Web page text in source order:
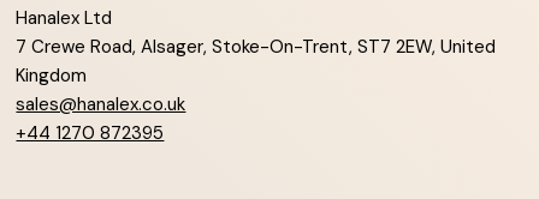
Hanalex Ltd
7 Crewe Road, Alsager, Stoke-On-Trent, ST7 2EW, United
Kingdom
sales@hanalex.co.uk
+44 1270 872395